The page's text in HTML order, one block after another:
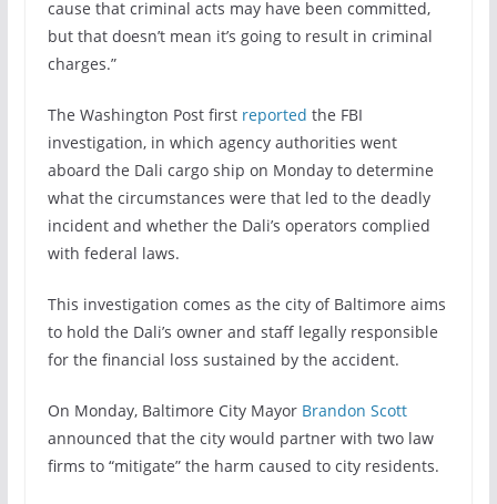
cause that criminal acts may have been committed,
but that doesn’t mean it’s going to result in criminal
charges.”
The Washington Post firstreported the FBI
investigation, in which agency authorities went
aboard the Dali cargo ship on Monday to determine
what the circumstances were that led to the deadly
incident and whether the Dali’s operators complied
with federal laws.
This investigation comes as the city of Baltimore aims
to hold the Dali’s owner and staff legally responsible
for the financial loss sustained by the accident.
On Monday, Baltimore City MayorBrandon Scott
announced that the city would partner with two law
firms to “mitigate” the harm caused to city residents.